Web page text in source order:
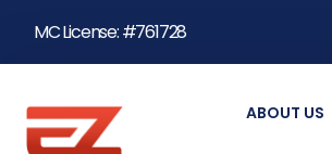
MC License: #761728
ABOUT US